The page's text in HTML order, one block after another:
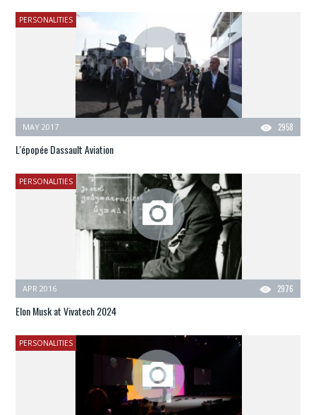
PERSONALITIES
2958
MAY 2017
L'épopée Dassault Aviation
PERSONALITIES
2976
APR 2016
Elon Musk at Vivatech 2024
PERSONALITIES